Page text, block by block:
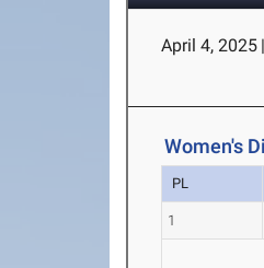
April 4, 2025 |
Women's
PL
1